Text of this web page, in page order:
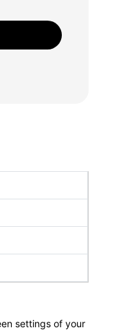
settings of your